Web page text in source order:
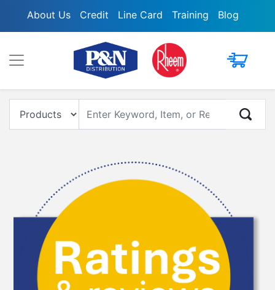
About Us Credit Line Card Training Blog
My Cart
Enter Keyword, Item, Model or Replacement #